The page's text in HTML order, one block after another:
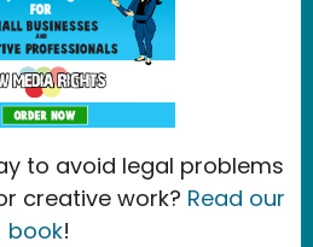
to avoid legal problems
creative work? Read our
book!